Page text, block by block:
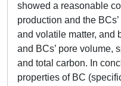
showed a reasonable
production and the
and volatile matter, and
and BCs’ pore volume,
and total carbon. In
properties of BC